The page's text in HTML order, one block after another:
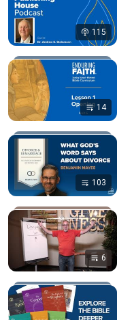
115
14
103
6